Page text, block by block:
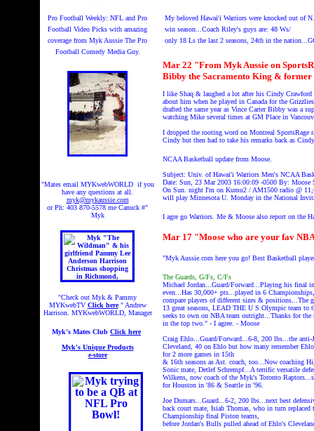
Pro Football Weekly: NFL and Pro
Football Video Picks with amazing
coverage from Myk Aussie The Pro
Football Comedy Media Guy.
"Mates email MYKwebWORLD if you
have any questions at all.
myk@mykaussie.com
or Ph: 403 870-5578 me Canuck #"
Myk
"Check out Myk & Pammy
MYKwebTV Click here" Andrew
Harrison. MYKwebWORLD, Manager
Myk's Mates Club Click here
Myk's Unique Products
e-store
My beloved Hawai'i Warriors were knocked out of
win season...Coach Riley's guys are: 48 Ws/
only 18 Ls the last 2 seasons, 24th in the
Mar 22 "From Myk Aussie on
Bibby the Sacramento King &
I like Shaq & laughed a lot after his Cindy
about him when he played in Canada for the
drafted the same year as Vince Carter Bibby was a
watching Mike several times at GM Place in
I dropped the rooting word on Montreal SportsRage
Cindy but then had to take his remarks back as
NCAA Basketball update from Moose.
Subject: Univ. of Hawai'i Warriors Men's NCAA
Date: Sun, 23 Mar 2003 16:00:09 -0500 By: Moose
On Sun. night I'm on Kumu2 / AM1500 radio @
will play Minnesota U. Monday in the National
I agre go Warriors. Me & Moose also report on the
Mar 17 "Moose who are your fav
"Myk Aussie.com here you go! Best Basketball
The Guards, G/Fs, C/Fs
Michael Jordan...Guard/Forward...Playing his final
even...Has 30,000+ pts...played in 6
compare players of different sizes & positions...The
13 great seasons, LEAD THE U S Olympic team to
seeks to own on NBA team outright...Thanks for
in the top two." - I agree. - Moose
Craig Ehlo...Guard/Forward...6-8, 200 lbs...the
Cleveland, 40 on Ehlo but how many remember
for 2 more games in 15th
& 16th seasons as Ast. coach, too...Now coaching
Sonic mate, Detlef Schrempf...A terrific versatile
Wilkens, now coach of the Myk's Toronto
for Houston in '86 & Seattle in '96.
Joe Dumars...Guard...6-2, 200 lbs...next best
back court mate, Isiah Thomas, who in turn
Championship final Piston teams,
before Jordan's Bulls pulled ahead of Ehlo's